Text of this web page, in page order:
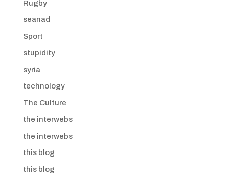
Rugby
seanad
Sport
stupidity
syria
technology
The Culture
the interwebs
the interwebs
this blog
this blog